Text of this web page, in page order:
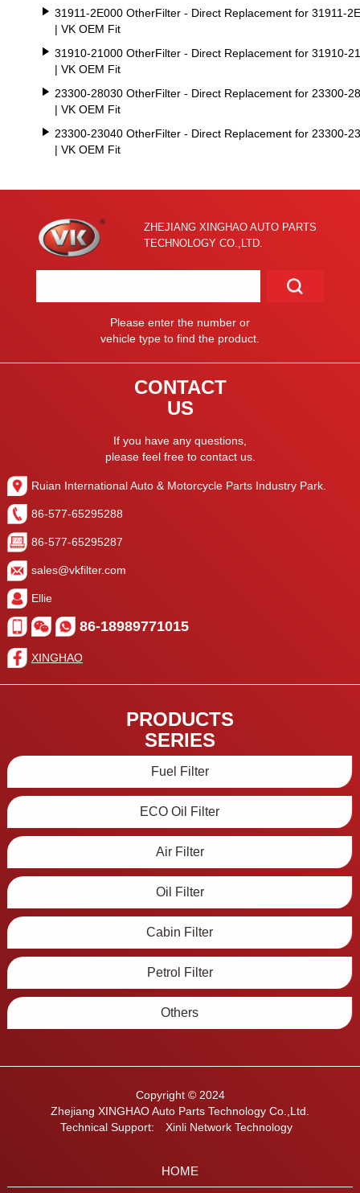
31911-2E000 OtherFilter - Direct Replacement for 31911-
| VK OEM Fit
31910-21000 OtherFilter - Direct Replacement for 31910-
| VK OEM Fit
23300-28030 OtherFilter - Direct Replacement for 23300-
| VK OEM Fit
23300-23040 OtherFilter - Direct Replacement for 23300-
| VK OEM Fit
ZHEJIANG XINGHAO AUTO PARTS
TECHNOLOGY CO.,LTD.
Please enter the number or
vehicle type to find the product.
CONTACT
US
If you have any questions,
please feel free to contact us.
Ruian International Auto & Motorcycle Parts Industry Park.
86-577-65295288
86-577-65295287
sales@vkfilter.com
Ellie
86-18989771015
XINGHAO
PRODUCTS
SERIES
Fuel Filter
ECO Oil Filter
Air Filter
Oil Filter
Cabin Filter
Petrol Filter
Others
Copyright © 2024
Zhejiang XINGHAO Auto Parts Technology Co.,Ltd.
Technical Support:
Xinli Network Technology
HOME